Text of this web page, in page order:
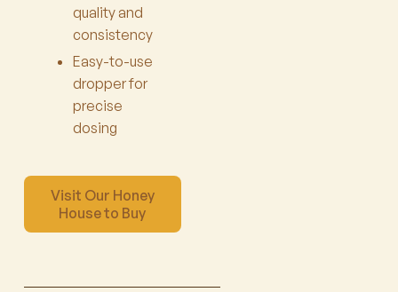
quality and
consistency
Easy-to-use
dropper for
precise
dosing
Visit Our Honey
House to Buy